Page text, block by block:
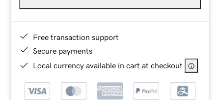
Free transaction support
Secure payments
Local currency available in cart at checkout